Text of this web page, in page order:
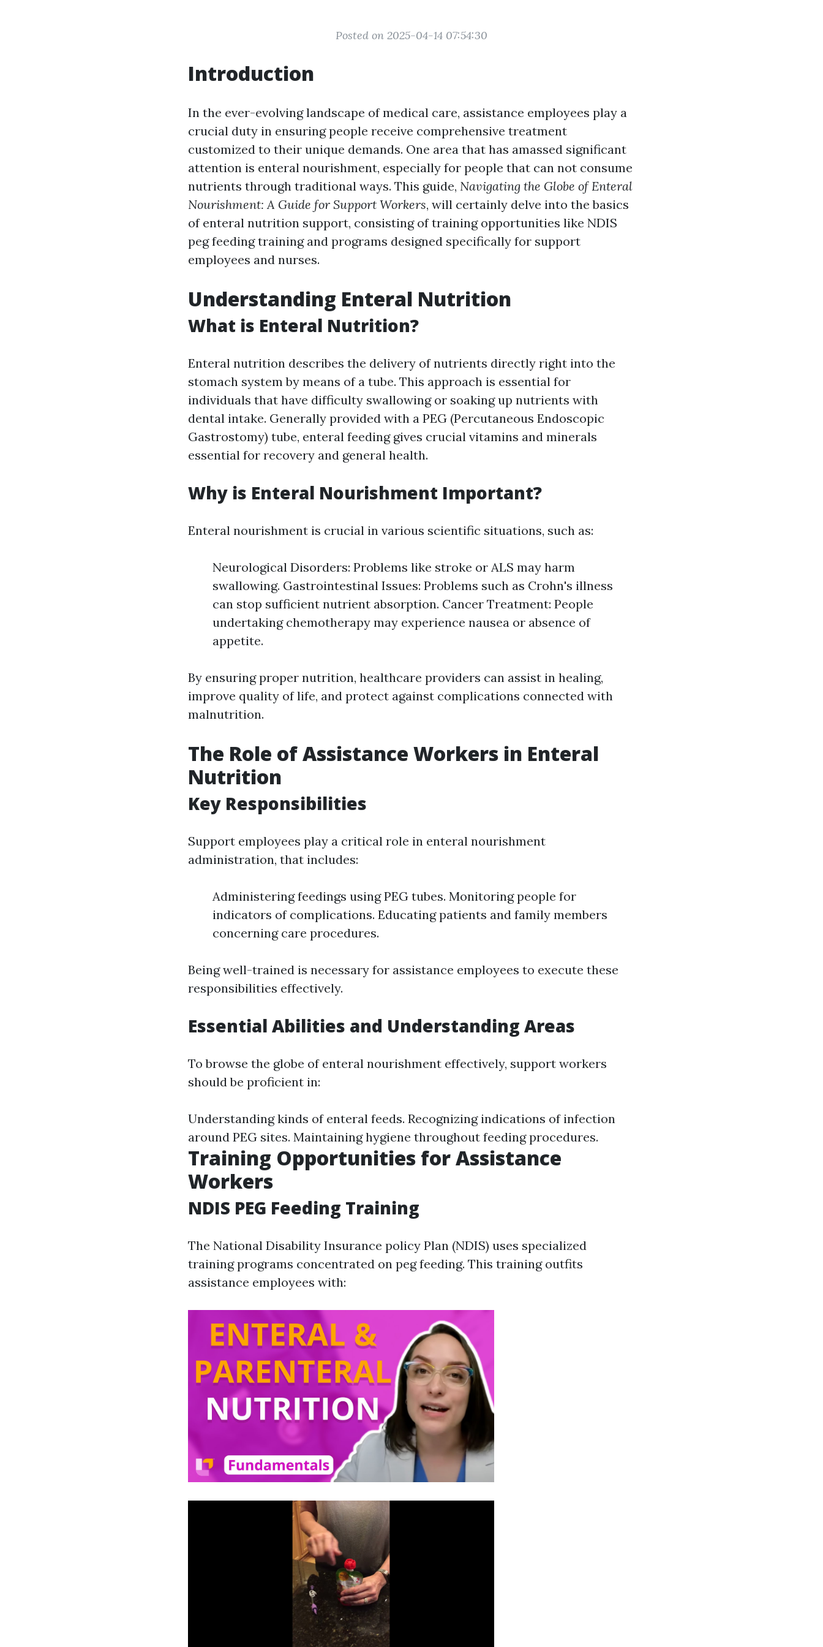
Posted on 2025-04-14 07:54:30
Introduction
In the ever-evolving landscape of medical care, assistance employees play a
crucial duty in ensuring people receive comprehensive treatment
customized to their unique demands. One area that has amassed significant
attention is enteral nourishment, especially for people that can not consume
nutrients through traditional ways. This guide, Navigating the Globe of Enteral
Nourishment: A Guide for Support Workers, will certainly delve into the basics
of enteral nutrition support, consisting of training opportunities like NDIS
peg feeding training and programs designed specifically for support
employees and nurses.
Understanding Enteral Nutrition
What is Enteral Nutrition?
Enteral nutrition describes the delivery of nutrients directly right into the
stomach system by means of a tube. This approach is essential for
individuals that have difficulty swallowing or soaking up nutrients with
dental intake. Generally provided with a PEG (Percutaneous Endoscopic
Gastrostomy) tube, enteral feeding gives crucial vitamins and minerals
essential for recovery and general health.
Why is Enteral Nourishment Important?
Enteral nourishment is crucial in various scientific situations, such as:
Neurological Disorders: Problems like stroke or ALS may harm
swallowing. Gastrointestinal Issues: Problems such as Crohn's illness
can stop sufficient nutrient absorption. Cancer Treatment: People
undertaking chemotherapy may experience nausea or absence of
appetite.
By ensuring proper nutrition, healthcare providers can assist in healing,
improve quality of life, and protect against complications connected with
malnutrition.
The Role of Assistance Workers in Enteral
Nutrition
Key Responsibilities
Support employees play a critical role in enteral nourishment
administration, that includes:
Administering feedings using PEG tubes. Monitoring people for
indicators of complications. Educating patients and family members
concerning care procedures.
Being well-trained is necessary for assistance employees to execute these
responsibilities effectively.
Essential Abilities and Understanding Areas
To browse the globe of enteral nourishment effectively, support workers
should be proficient in:
Understanding kinds of enteral feeds. Recognizing indications of infection
around PEG sites. Maintaining hygiene throughout feeding procedures.
Training Opportunities for Assistance
Workers
NDIS PEG Feeding Training
The National Disability Insurance policy Plan (NDIS) uses specialized
training programs concentrated on peg feeding. This training outfits
assistance employees with: